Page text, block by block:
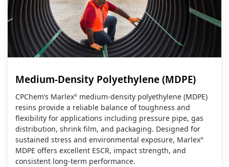
Medium-Density Polyethylene (MDPE)
CPChem’s Marlex® medium‑density polyethylene (MDPE)
resins provide a reliable balance of toughness and
flexibility for applications including pressure pipe, gas
distribution, shrink film, and packaging. Designed for
sustained stress and environmental exposure, Marlex®
MDPE offers excellent ESCR, impact strength, and
consistent long‑term performance.